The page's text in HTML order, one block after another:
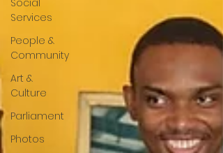
Social
Services
People &
Community
Art &
Culture
Parliament
Photos